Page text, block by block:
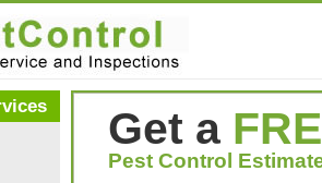
Get a
Pest Control